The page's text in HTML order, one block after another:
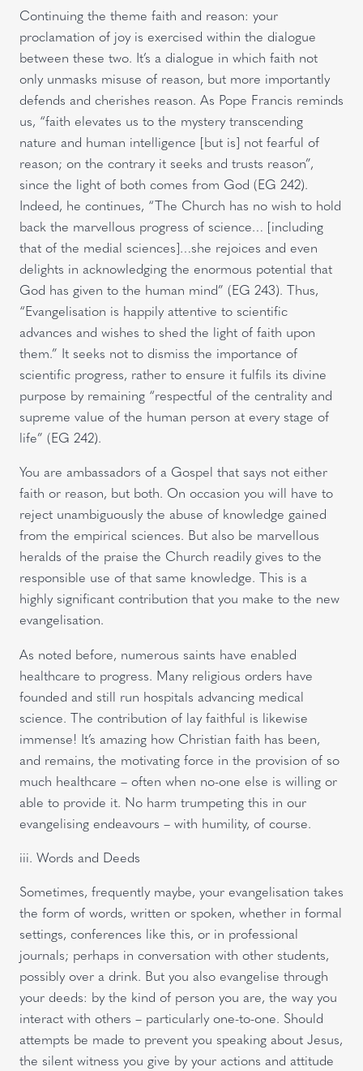
Continuing the theme faith and reason: your
proclamation of joy is exercised within the dialogue
between these two. It’s a dialogue in which faith not
only unmasks misuse of reason, but more importantly
defends and cherishes reason. As Pope Francis reminds
us, “faith elevates us to the mystery transcending
nature and human intelligence [but is] not fearful of
reason; on the contrary it seeks and trusts reason”,
since the light of both comes from God (EG 242).
Indeed, he continues, “The Church has no wish to hold
back the marvellous progress of science… [including
that of the medial sciences]…she rejoices and even
delights in acknowledging the enormous potential that
God has given to the human mind” (EG 243). Thus,
“Evangelisation is happily attentive to scientific
advances and wishes to shed the light of faith upon
them.” It seeks not to dismiss the importance of
scientific progress, rather to ensure it fulfils its divine
purpose by remaining “respectful of the centrality and
supreme value of the human person at every stage of
life” (EG 242).
You are ambassadors of a Gospel that says not either
faith or reason, but both. On occasion you will have to
reject unambiguously the abuse of knowledge gained
from the empirical sciences. But also be marvellous
heralds of the praise the Church readily gives to the
responsible use of that same knowledge. This is a
highly significant contribution that you make to the new
evangelisation.
As noted before, numerous saints have enabled
healthcare to progress. Many religious orders have
founded and still run hospitals advancing medical
science. The contribution of lay faithful is likewise
immense! It’s amazing how Christian faith has been,
and remains, the motivating force in the provision of so
much healthcare – often when no-one else is willing or
able to provide it. No harm trumpeting this in our
evangelising endeavours – with humility, of course.
iii. Words and Deeds
Sometimes, frequently maybe, your evangelisation takes
the form of words, written or spoken, whether in formal
settings, conferences like this, or in professional
journals; perhaps in conversation with other students,
possibly over a drink. But you also evangelise through
your deeds: by the kind of person you are, the way you
interact with others – particularly one-to-one. Should
attempts be made to prevent you speaking about Jesus,
the silent witness you give by your actions and attitude